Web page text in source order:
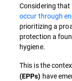
Considering that
occur through
prioritizing a
protection a
hygiene.
This is the
(EPPs) have